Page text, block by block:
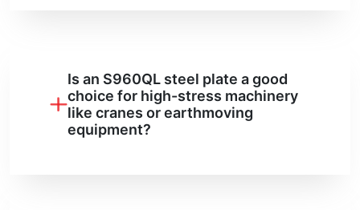
Is an S960QL steel plate a good
choice for high-stress machinery
like cranes or earthmoving
equipment?